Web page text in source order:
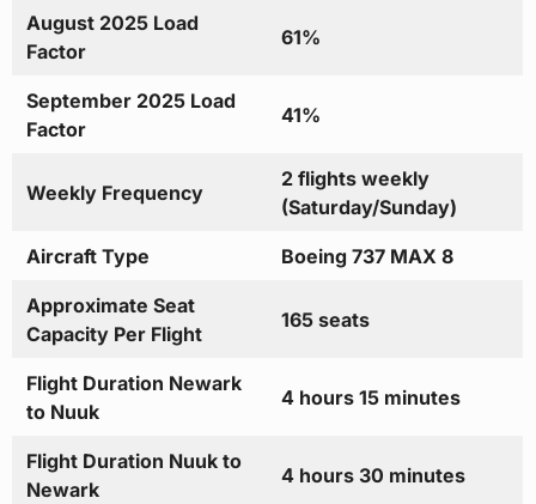
August 2025 Load
Factor
61%
September 2025 Load
Factor
41%
Weekly Frequency
2 flights weekly
(Saturday/Sunday)
Aircraft Type Boeing 737 MAX 8
Approximate Seat
Capacity Per Flight
165 seats
Flight Duration Newark
to Nuuk
4 hours 15 minutes
Flight Duration Nuuk to
Newark
4 hours 30 minutes